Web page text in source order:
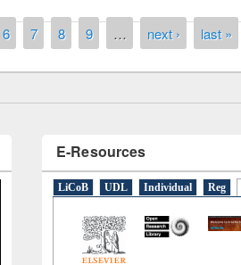
6 7 8 9 … next › last »
E-Resources
LiCoB UDL Individual Reg